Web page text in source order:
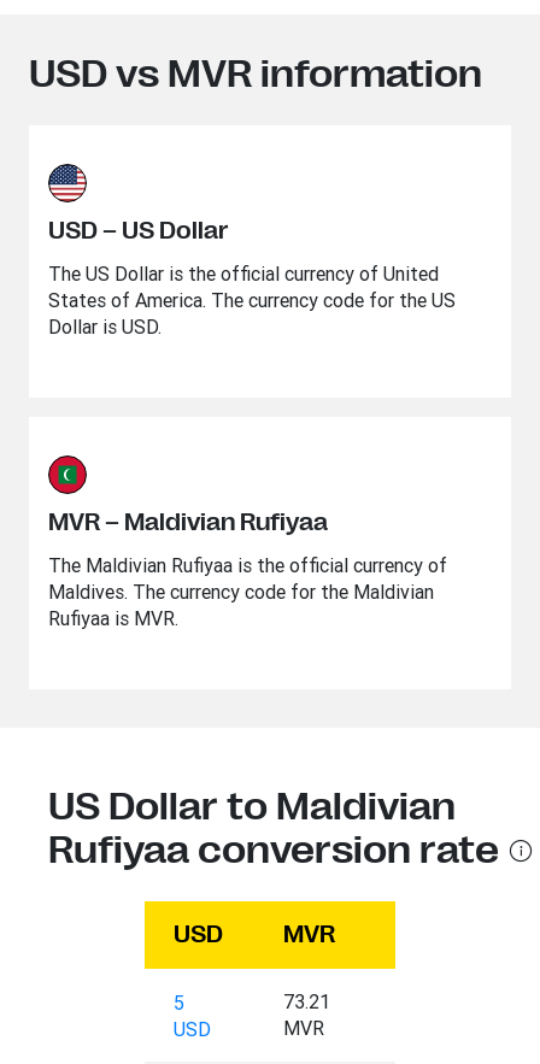
USD vs MVR information
USD – US Dollar
The US Dollar is the official currency of United
States of America. The currency code for the US
Dollar is USD.
MVR – Maldivian Rufiyaa
The Maldivian Rufiyaa is the official currency of
Maldives. The currency code for the Maldivian
Rufiyaa is MVR.
US Dollar to Maldivian
Rufiyaa conversion rate
USD MVR
5
USD
73.21
MVR